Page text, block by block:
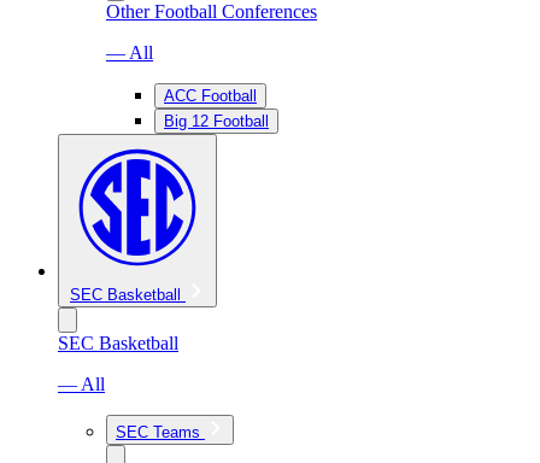
Other Football Conferences
— All
ACC Football
Big 12 Football
SEC Basketball
SEC Basketball
— All
SEC Teams